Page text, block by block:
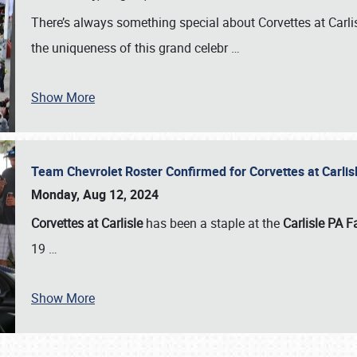
& INFO
There’s always something special about Corvettes at
the uniqueness of this grand celebr…
Show More
Team Chevrolet Roster Confirmed for Corvettes at
Monday, Aug 12, 2024
Corvettes at Carlislehas been a staple at the Carlisle PA
19 …
Show More